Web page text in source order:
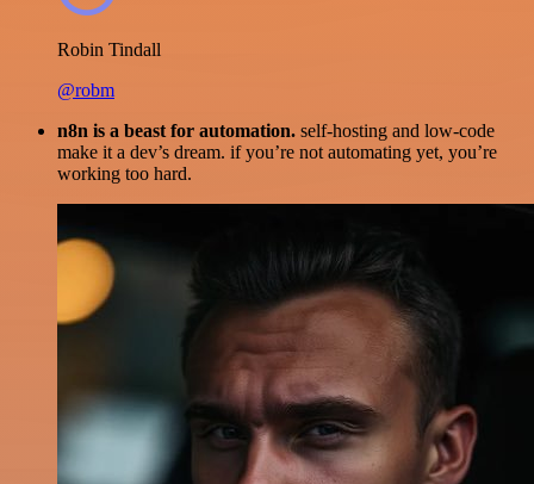
Robin Tindall
@robm
n8n is a beast for automation. self-hosting and low-code
make it a dev’s dream. if you’re not automating yet, you’re
working too hard.